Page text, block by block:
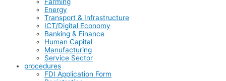
Energy
Transport & Infrastructure
ICT/Digital Economy
Banking & Finance
Human Capital
Manufacturing
Service Sector
procedures
FDI Application Form